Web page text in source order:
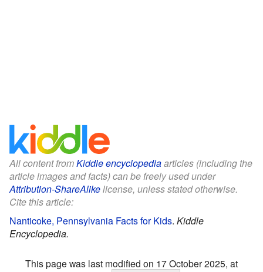
All content fromKiddle encyclopediaarticles (including the
article images and facts) can be freely used under
Attribution-ShareAlikelicense, unless stated otherwise.
Cite this article:
Nanticoke, Pennsylvania Facts for Kids. Kiddle
Encyclopedia.
This page was last modified on 17 October 2025, at